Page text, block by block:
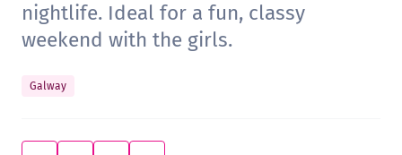
nightlife. Ideal for a fun, classy
weekend with the girls.
Galway